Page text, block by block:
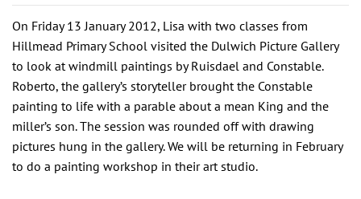
On Friday 13 January 2012, Lisa with two classes from
Hillmead Primary School visited the Dulwich Picture Gallery
to look at windmill paintings by Ruisdael and Constable.
Roberto, the gallery’s storyteller brought the Constable
painting to life with a parable about a mean King and the
miller’s son. The session was rounded off with drawing
pictures hung in the gallery. We will be returning in February
to do a painting workshop in their art studio.